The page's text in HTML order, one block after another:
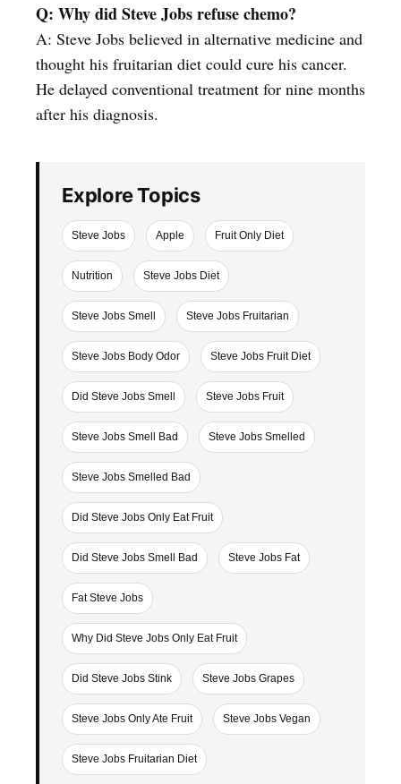
Q: Why did Steve Jobs refuse chemo?
A: Steve Jobs believed in alternative medicine and
thought his fruitarian diet could cure his cancer.
He delayed conventional treatment for nine months
after his diagnosis.
Explore Topics
Steve Jobs Apple Fruit Only Diet
Nutrition Steve Jobs Diet
Steve Jobs Smell Steve Jobs Fruitarian
Steve Jobs Body Odor Steve Jobs Fruit Diet
Did Steve Jobs Smell Steve Jobs Fruit
Steve Jobs Smell Bad Steve Jobs Smelled
Steve Jobs Smelled Bad
Did Steve Jobs Only Eat Fruit
Did Steve Jobs Smell Bad Steve Jobs Fat
Fat Steve Jobs
Why Did Steve Jobs Only Eat Fruit
Did Steve Jobs Stink Steve Jobs Grapes
Steve Jobs Only Ate Fruit Steve Jobs Vegan
Steve Jobs Fruitarian Diet